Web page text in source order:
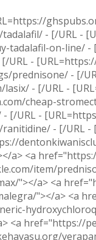
- [/URL -
tadalafil-on-line/
-
prednisone/ - [/
- [/URL -
cheap-
[/URL -
- [/URL
a> <a
item/
"></a> <a
"></a> <a
<a href="https://